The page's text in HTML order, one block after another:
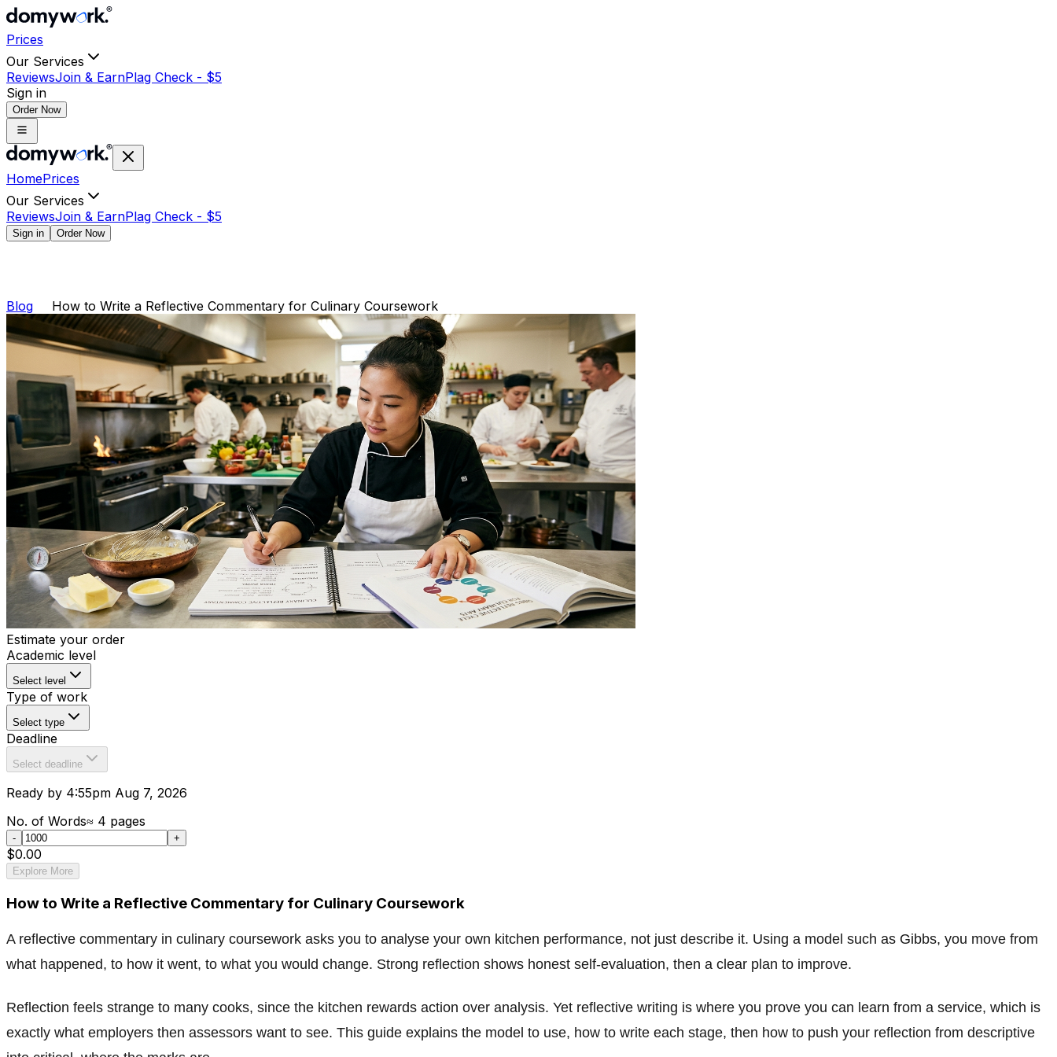
Prices
Our Services
ReviewsJoin & EarnPlag Check - $5
Sign in
Order Now
HomePrices
Our Services
ReviewsJoin & EarnPlag Check - $5
Sign in Order Now
Blog How to Write a Reflective Commentary for Culinary Coursework
Estimate your order
Academic level
Select level
Type of work
Select type
Deadline
Select deadline
Ready by 4:55pm Aug 7, 2026
No. of Words≈ 4 pages
- +
$0.00
Explore More
How to Write a Reflective Commentary for Culinary Coursework
A reflective commentary in culinary coursework asks you to analyse your own kitchen performance, not just describe it. Using a model such as Gibbs, you move from
what happened, to how it went, to what you would change. Strong reflection shows honest self-evaluation, then a clear plan to improve.
Reflection feels strange to many cooks, since the kitchen rewards action over analysis. Yet reflective writing is where you prove you can learn from a service, which is
exactly what employers then assessors want to see. This guide explains the model to use, how to write each stage, then how to push your reflection from descriptive